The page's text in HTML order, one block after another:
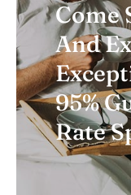
Come
And
95%
Rate